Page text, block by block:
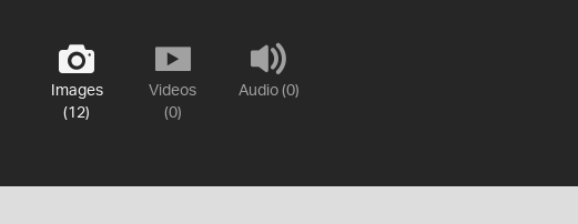
Images
(12)
Videos
(0)
Audio (0)